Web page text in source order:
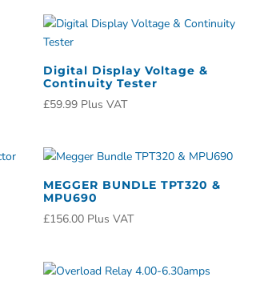
Digital Display Voltage &
Continuity Tester
£59.99 Plus VAT
MEGGER BUNDLE TPT320 &
MPU690
£156.00 Plus VAT